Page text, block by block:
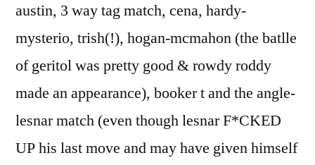
austin, 3 way tag match, cena, hardy-
mysterio, trish(!), hogan-mcmahon (the batlle
of geritol was pretty good & rowdy roddy
made an appearance), booker t and the angle-
lesnar match (even though lesnar F*CKED
UP his last move and may have given himself